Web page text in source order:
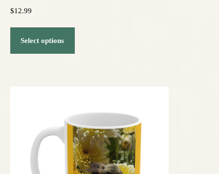
$12.99
Select options
product
options
may
be